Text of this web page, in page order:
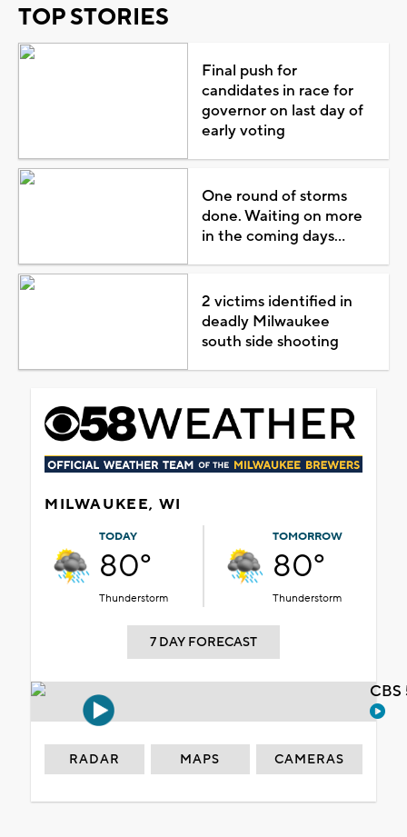
TOP STORIES
Final push for
candidates in race for
governor on last day of
early voting
One round of storms
done. Waiting on more
in the coming days...
2 victims identified in
deadly Milwaukee
south side shooting
MILWAUKEE, WI
TODAY
80°
Thunderstorm
TOMORROW
80°
Thunderstorm
7 DAY FORECAST
RADAR MAPS CAMERAS